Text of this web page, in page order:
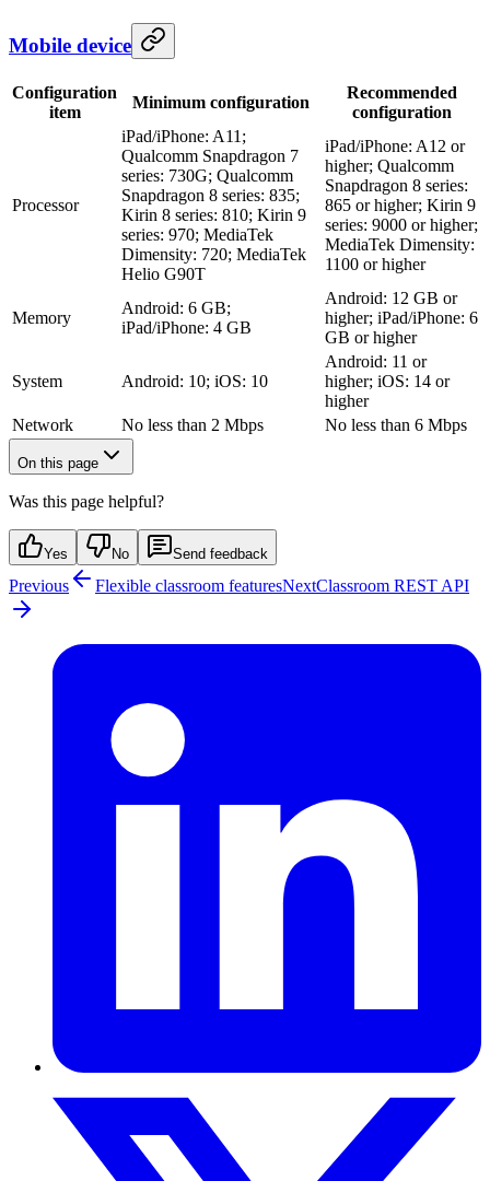
Mobile device
Configuration
item
Minimum configuration
Recommended
configuration
Processor
iPad/iPhone: A11;
Qualcomm Snapdragon 7
series: 730G; Qualcomm
Snapdragon 8 series: 835;
Kirin 8 series: 810; Kirin 9
series: 970; MediaTek
Dimensity: 720; MediaTek
Helio G90T
iPad/iPhone: A12 or
higher; Qualcomm
Snapdragon 8 series:
865 or higher; Kirin 9
series: 9000 or higher;
MediaTek Dimensity:
1100 or higher
Memory
Android: 6 GB;
iPad/iPhone: 4 GB
Android: 12 GB or
higher; iPad/iPhone: 6
GB or higher
System Android: 10; iOS: 10
Android: 11 or
higher; iOS: 14 or
higher
Network
No less than 2 Mbps No less than 6 Mbps
On this page
Was this page helpful?
Yes No Send feedback
Previous Flexible classroom featuresNextClassroom REST API